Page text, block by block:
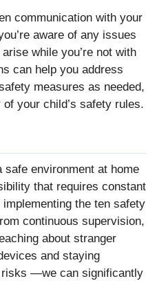
communication with your
aware of any issues
while you’re not with
can help you address
measures as needed,
your child’s safety rules.
safe environment at home
that requires constant
the ten safety
continuous supervision,
about stranger
and staying
risks —we can significantly